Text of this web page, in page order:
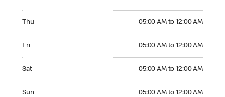
Thu 05:00 AM to 12:00 AM
Fri 05:00 AM to 12:00 AM
Sat 05:00 AM to 12:00 AM
Sun 05:00 AM to 12:00 AM